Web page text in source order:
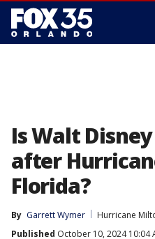
Is Walt
after
Florida?
By Garrett Wymer
Hurricane
Published October 10, 2024 10:04